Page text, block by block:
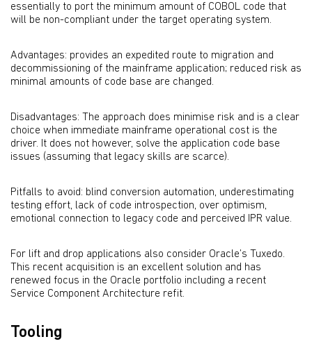
essentially to port the minimum amount of COBOL code that
will be non-compliant under the target operating system.
Advantages: provides an expedited route to migration and
decommissioning of the mainframe application; reduced risk as
minimal amounts of code base are changed.
Disadvantages: The approach does minimise risk and is a clear
choice when immediate mainframe operational cost is the
driver. It does not however, solve the application code base
issues (assuming that legacy skills are scarce).
Pitfalls to avoid: blind conversion automation, underestimating
testing effort, lack of code introspection, over optimism,
emotional connection to legacy code and perceived IPR value.
For lift and drop applications also consider Oracle’s Tuxedo.
This recent acquisition is an excellent solution and has
renewed focus in the Oracle portfolio including a recent
Service Component Architecture refit.
Tooling